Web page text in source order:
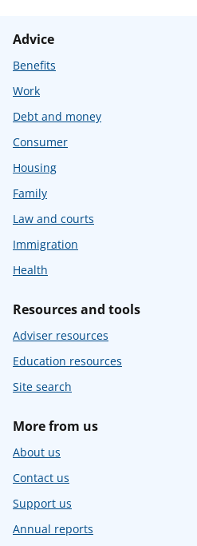
Advice
Benefits
Work
Debt and money
Consumer
Housing
Family
Law and courts
Immigration
Health
Resources and tools
Adviser resources
Education resources
Site search
More from us
About us
Contact us
Support us
Annual reports